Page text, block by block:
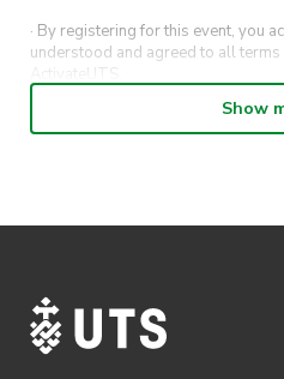
· By registering for this event, you
understood and agreed to all
ActivateUTS.
· By entering in a contest or
submission to be shared on
· ActivateUTS’ decision as to those
winners is final. No
· ActivateUTS shall have the right,
time, to change or modify these
shall be effective immediately
Show